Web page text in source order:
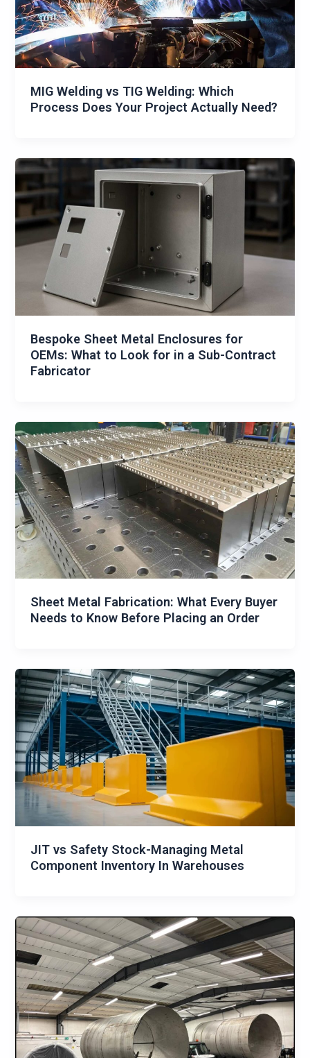
MIG Welding vs TIG Welding: Which
Process Does Your Project Actually Need?
Bespoke Sheet Metal Enclosures for
OEMs: What to Look for in a Sub-Contract
Fabricator
Sheet Metal Fabrication: What Every Buyer
Needs to Know Before Placing an Order
JIT vs Safety Stock-Managing Metal
Component Inventory In Warehouses